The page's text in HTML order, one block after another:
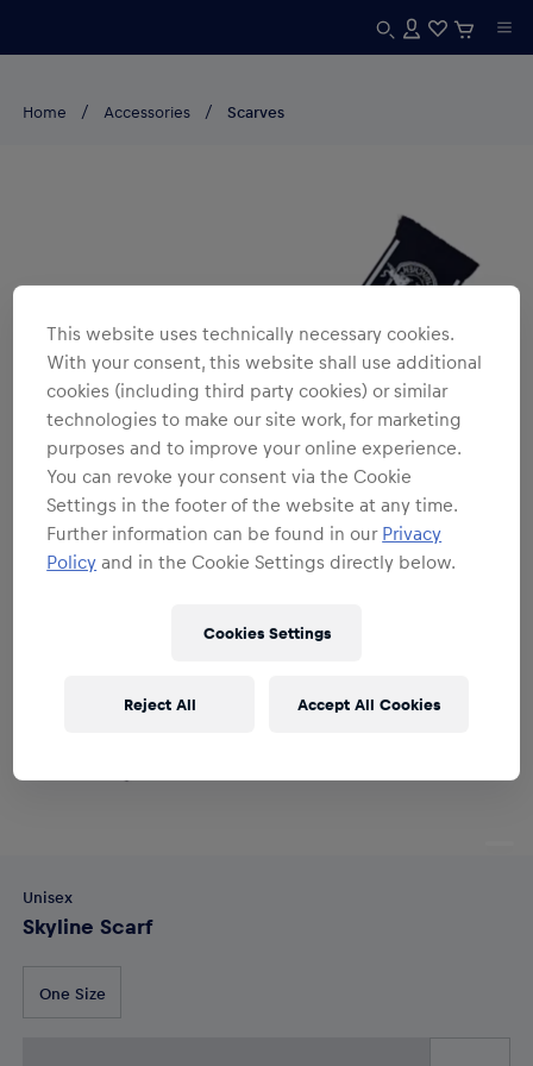
Home Accessories Scarves
Unisex
Skyline Scarf
One Size
This website uses technically necessary cookies.
With your consent, this website shall use additional
cookies (including third party cookies) or similar
technologies to make our site work, for marketing
purposes and to improve your online experience.
You can revoke your consent via the Cookie
Settings in the footer of the website at any time.
Further information can be found in our Privacy
Policy and in the Cookie Settings directly below.
Cookies Settings
Reject All Accept All Cookies